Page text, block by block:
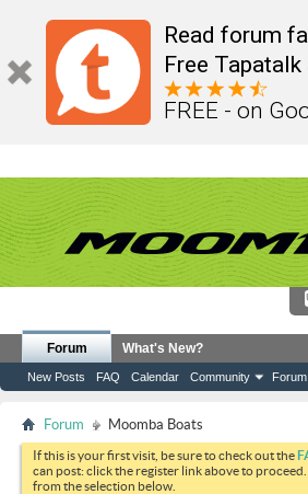
Read forum
Free Tapatalk
FREE - on
Forum
New Posts FAQ Calendar Community
What's New?
Forum Moomba Boats
If this is your first visit, be sure to check out the
can post: click the register link above to
from the selection below.